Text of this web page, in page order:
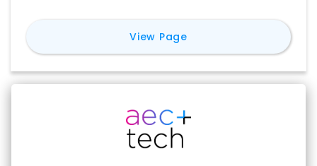
automotive, aerospace, manufacturing,
industrial design, construction, and educational
sectors.
View Pagefor CatiaV5 Exporter